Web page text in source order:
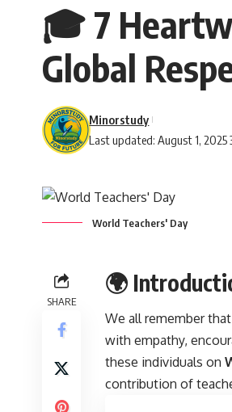
🎓 7
Global
Last updated: August 1, 2025
Minorstudy
World Teachers' Day
SHARE
🌍
We all remember that
with empathy,
these individuals on
contribution of